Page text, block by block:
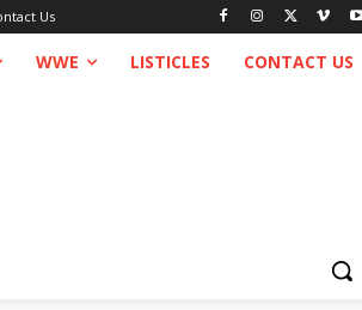
Us
WWE LISTICLES CONTACT US